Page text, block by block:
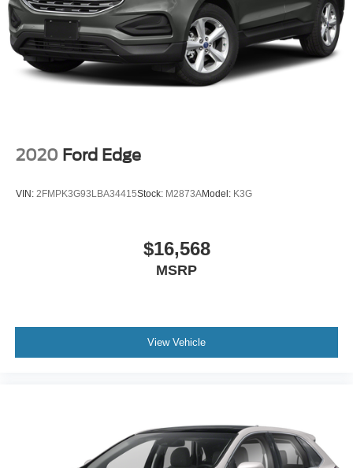
2020 Ford Edge
VIN: 2FMPK3G93LBA34415Stock: M2873AModel: K3G
$16,568
MSRP
View Vehicle